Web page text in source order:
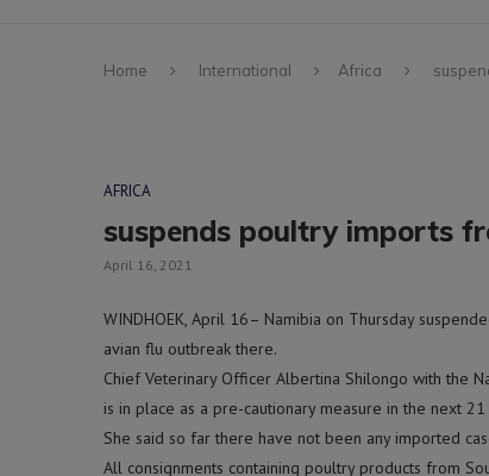
Home International Africa
AFRICA
suspends poultry imports
April 16, 2021
WINDHOEK, April 16– Namibia on Thursday
avian flu outbreak there.
Chief Veterinary Officer Albertina Shilongo with the
is in place as a pre-cautionary measure in the next 21
She said so far there have not been any imported
All consignments containing poultry products from